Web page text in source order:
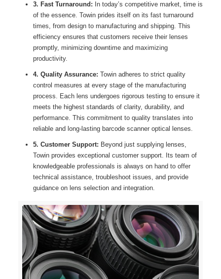
3. Fast Turnaround: In today’s competitive market, time is
of the essence. Towin prides itself on its fast turnaround
times, from design to manufacturing and shipping. This
efficiency ensures that customers receive their lenses
promptly, minimizing downtime and maximizing
productivity.
4. Quality Assurance: Towin adheres to strict quality
control measures at every stage of the manufacturing
process. Each lens undergoes rigorous testing to ensure it
meets the highest standards of clarity, durability, and
performance. This commitment to quality translates into
reliable and long-lasting barcode scanner optical lenses.
5. Customer Support: Beyond just supplying lenses,
Towin provides exceptional customer support. Its team of
knowledgeable professionals is always on hand to offer
technical assistance, troubleshoot issues, and provide
guidance on lens selection and integration.